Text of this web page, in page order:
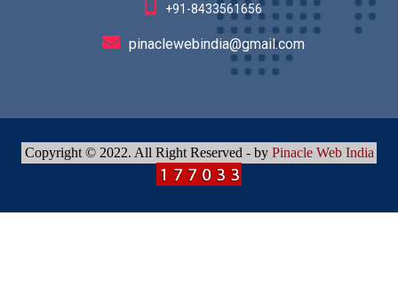
+91-8433561656
pinaclewebindia@gmail.com
Copyright © 2022. All Right Reserved - by Pinacle Web India